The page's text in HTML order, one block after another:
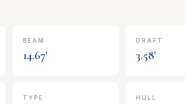
BEAM
14.67'
DRAFT
3.58'
TYPE HULL